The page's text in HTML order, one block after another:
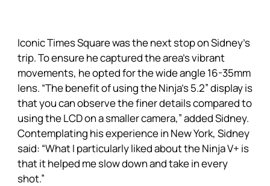
Iconic Times Square was the next stop on Sidney’s
trip. To ensure he captured the area’s vibrant
movements, he opted for the wide angle 16-35mm
lens. “The benefit of using theNinja’s5.2” display is
that you can observe the finer details compared to
using the LCD on a smaller camera,” added Sidney.
Contemplating his experience in New York, Sidney
said: “What I particularly liked about theNinja V+ is
that it helped me slow down and take in every
shot.”